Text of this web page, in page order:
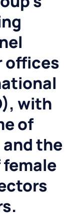
offices
with
of
and the